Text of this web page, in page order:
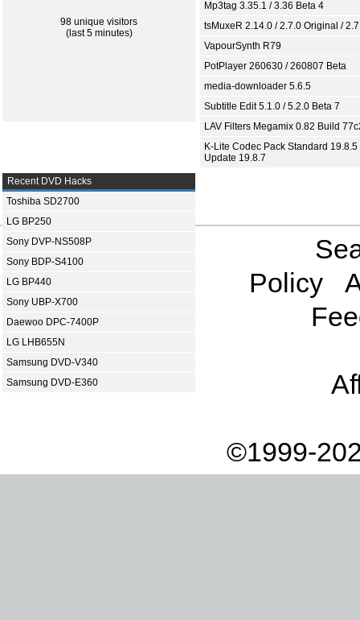
98 unique visitors
(last 5 minutes)
Mp3tag 3.35.1 / 3.36 Beta 4
tsMuxeR 2.14.0 / 2.7.0 Original /
VapourSynth R79
PotPlayer 260630 / 260807 Beta
media-downloader 5.6.5
Subtitle Edit 5.1.0 / 5.2.0 Beta 7
LAV Filters Megamix 0.82 Build
K-Lite Codec Pack Standard 19.8.5
Update 19.8.7
Recent DVD Hacks
Toshiba SD2700
LG BP250
Sony DVP-NS508P
Sony BDP-S4100
LG BP440
Sony UBP-X700
Daewoo DPC-7400P
LG LHB655N
Samsung DVD-V340
Samsung DVD-E360
Policy
©1999-